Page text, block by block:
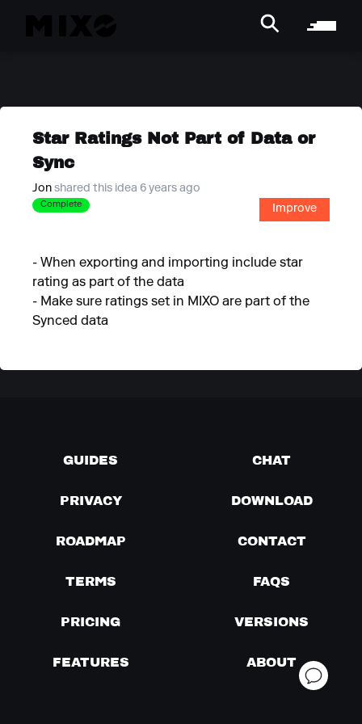
Star Ratings Not Part of Data or
Sync
Jon shared this idea 6 years ago
Complete Improve
- When exporting and importing include star
rating as part of the data
- Make sure ratings set in MIXO are part of the
Synced data
GUIDES CHAT
PRIVACY DOWNLOAD
ROADMAP CONTACT
TERMS FAQS
PRICING VERSIONS
FEATURES ABOUT